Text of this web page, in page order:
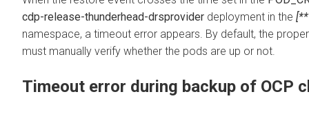
cdp-release-thunderhead-drsprovider deployment in the
namespace, a timeout error appears. By default, the
must manually verify whether the pods are up or not.
Timeout error during backup of OCP